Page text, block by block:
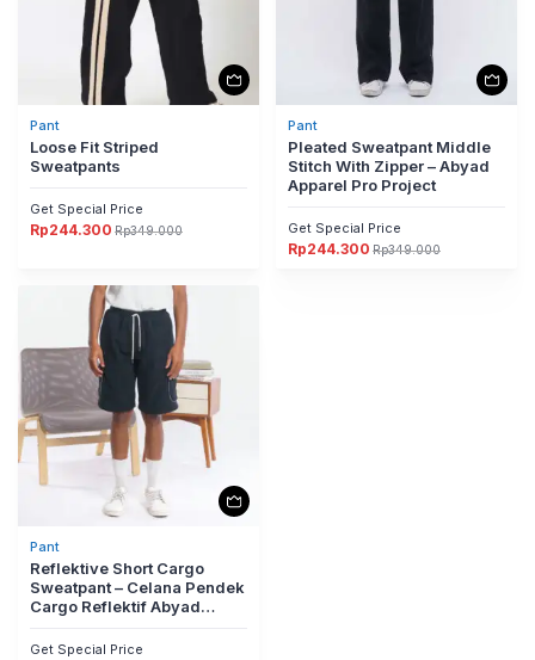
Pant
Loose Fit Striped
Sweatpants
Get Special Price
Rp349.000
Harga
Rp244.300
Harga
Rp244.300.
Pant
Pleated Sweatpant Middle
Stitch With Zipper – Abyad
Apparel Pro Project
Get Special Price
Rp349.000
Harga
Rp244.300
Harga
Pant
Reflektive Short Cargo
Sweatpant – Celana Pendek
Cargo Reflektif Abyad
Get Special Price